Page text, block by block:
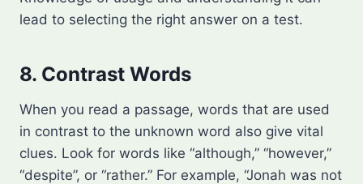
lead to selecting the right answer on a test.
8. Contrast Words
When you read a passage, words that are used
in contrast to the unknown word also give vital
clues. Look for words like “although,” “however,”
“despite”, or “rather.” For example, “Jonah was not